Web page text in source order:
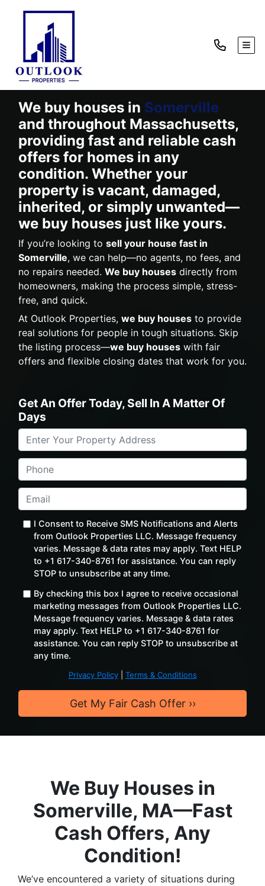
We buy houses in Somerville
and throughout Massachusetts,
providing fast and reliable cash
offers for homes in any
condition. Whether your
property is vacant, damaged,
inherited, or simply unwanted—
we buy houses just like yours.
If you’re looking to sell your house fast in
Somerville, we can help—no agents, no fees, and
no repairs needed. We buy houses directly from
homeowners, making the process simple, stress-
free, and quick.
At Outlook Properties, we buy houses to provide
real solutions for people in tough situations. Skip
the listing process—we buy houses with fair
offers and flexible closing dates that work for you.
Get An Offer Today, Sell In A Matter Of
Days
Property
Address*
Phone
Email*
I Consent to Receive SMS Notifications and Alerts
from Outlook Properties LLC. Message frequency
varies. Message & data rates may apply. Text HELP
to +1 617-340-8761 for assistance. You can reply
STOP to unsubscribe at any time. ​
By checking this box I agree to receive occasional
marketing messages from Outlook Properties LLC.
Message frequency varies. Message & data rates
may apply. Text HELP to +1 617-340-8761 for
assistance. You can reply STOP to unsubscribe at
any time.
Privacy Policy| Terms & Conditions
We Buy Houses in
Somerville, MA—Fast
Cash Offers, Any
Condition!
We’ve encountered a variety of situations during